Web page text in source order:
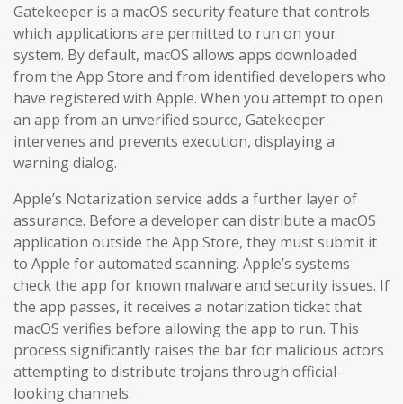
Gatekeeper is a macOS security feature that controls
which applications are permitted to run on your
system. By default, macOS allows apps downloaded
from the App Store and from identified developers who
have registered with Apple. When you attempt to open
an app from an unverified source, Gatekeeper
intervenes and prevents execution, displaying a
warning dialog.
Apple’s Notarization service adds a further layer of
assurance. Before a developer can distribute a macOS
application outside the App Store, they must submit it
to Apple for automated scanning. Apple’s systems
check the app for known malware and security issues. If
the app passes, it receives a notarization ticket that
macOS verifies before allowing the app to run. This
process significantly raises the bar for malicious actors
attempting to distribute trojans through official-
looking channels.